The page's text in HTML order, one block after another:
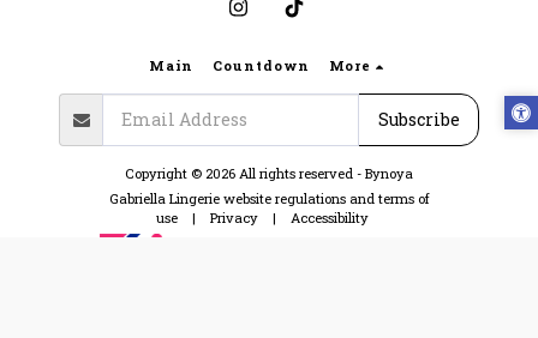
Main Countdown More
Subscribe
Copyright © 2026 All rights reserved - Bynoya
Gabriella Lingerie website regulations and terms of
use| Privacy| Accessibility